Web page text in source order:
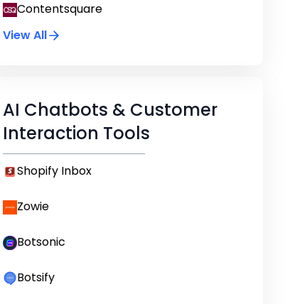
Contentsquare
View All
AI Chatbots & Customer
Interaction Tools
Shopify Inbox
Zowie
Botsonic
Botsify